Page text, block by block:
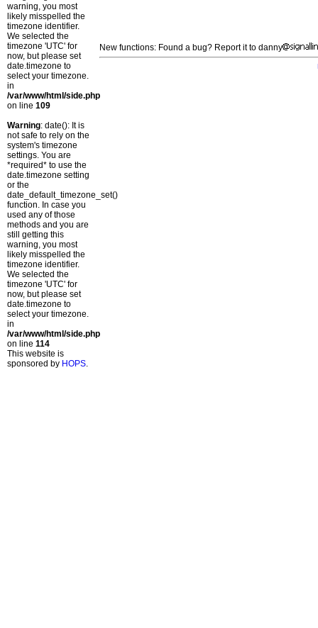
warning, you most
likely misspelled the
timezone identifier.
We selected the
timezone 'UTC' for
now, but please set
date.timezone to
select your timezone.
in
/var/www/html/side.php
on line 109
Warning: date(): It is
not safe to rely on the
system's timezone
settings. You are
*required* to use the
date.timezone setting
or the
date_default_timezone_set()
function. In case you
used any of those
methods and you are
still getting this
warning, you most
likely misspelled the
timezone identifier.
We selected the
timezone 'UTC' for
now, but please set
date.timezone to
select your timezone.
in
/var/www/html/side.php
on line 114
This website is
sponsored by HOPS.
New functions: Found a bug? Report it to danny